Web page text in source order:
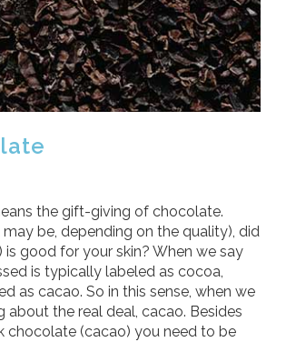
the gift-giving of chocolate.
be, depending on the quality), did
good for your skin? When we say
is typically labeled as cocoa,
as cacao. So in this sense, when we
the real deal, cacao. Besides
chocolate (cacao) you need to be